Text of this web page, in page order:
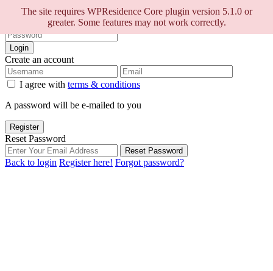
The site requires WPResidence Core plugin version 5.1.0 or
greater. Some features may not work correctly.
Sign into your account
Login
Create an account
I agree with terms & conditions
A password will be e-mailed to you
Register
Reset Password
Reset Password
Back to login Register here! Forgot password?